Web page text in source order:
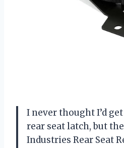
I never thought I’d
rear seat latch, but
Industries Rear Seat